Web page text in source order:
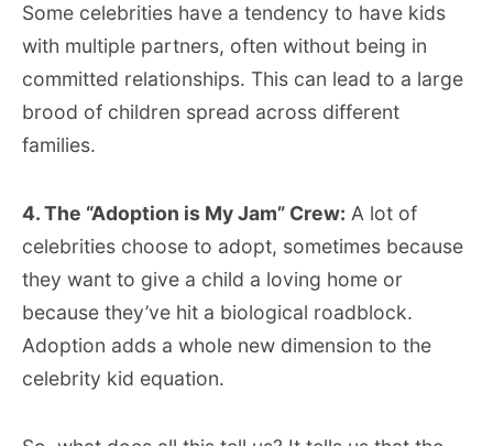
Some celebrities have a tendency to have kids
with multiple partners, often without being in
committed relationships. This can lead to a large
brood of children spread across different
families.
4. The “Adoption is My Jam” Crew: A lot of
celebrities choose to adopt, sometimes because
they want to give a child a loving home or
because they’ve hit a biological roadblock.
Adoption adds a whole new dimension to the
celebrity kid equation.